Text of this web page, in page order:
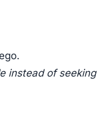
instead of seeking